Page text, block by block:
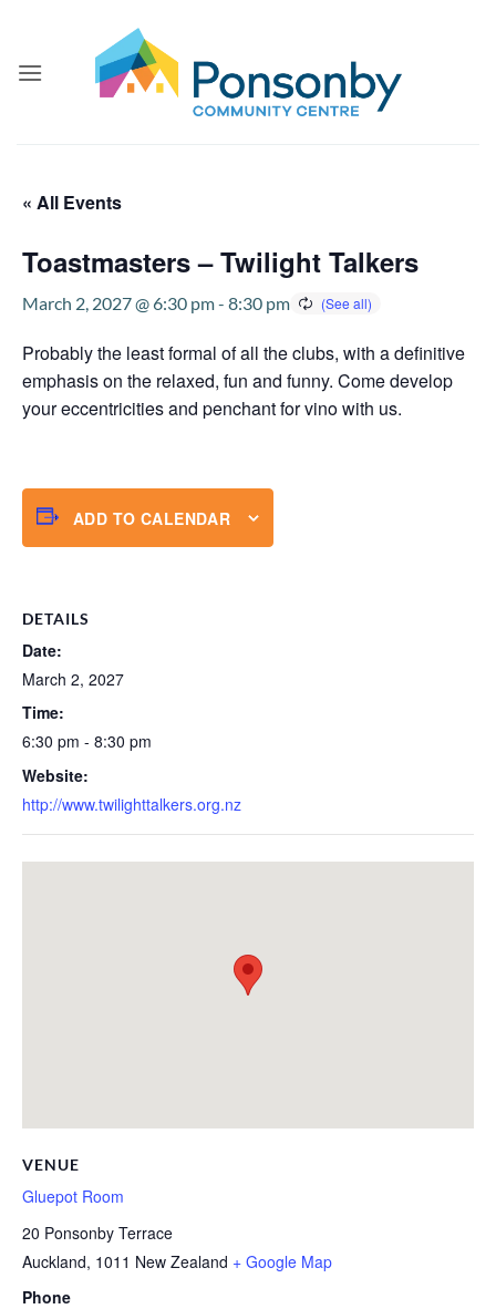
content
« All Events
Toastmasters – Twilight Talkers
March 2, 2027 @ 6:30 pm- 8:30 pm
Probably the least formal of all the clubs, with a definitive
emphasis on the relaxed, fun and funny. Come develop
your eccentricities and penchant for vino with us.
ADD TO CALENDAR
DETAILS
Date:
March 2, 2027
Time:
6:30 pm - 8:30 pm
Website:
http://www.twilighttalkers.org.nz
VENUE
Gluepot Room
20 Ponsonby Terrace
Auckland, 1011 New Zealand + Google Map
Phone